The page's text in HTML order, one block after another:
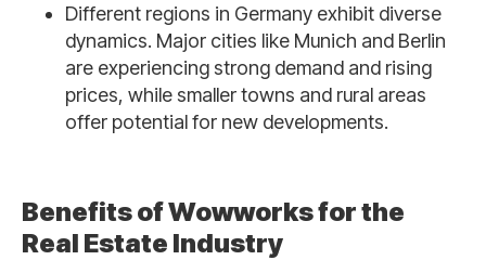
Different regions in Germany exhibit diverse
dynamics. Major cities like Munich and Berlin
are experiencing strong demand and rising
prices, while smaller towns and rural areas
offer potential for new developments.
Benefits of Wowworks for the
Real Estate Industry